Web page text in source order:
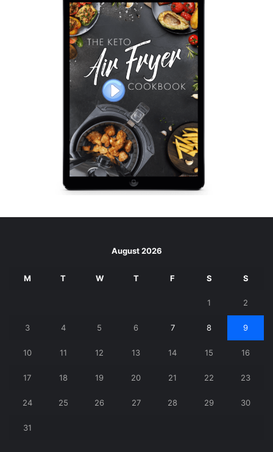
August 2026
M T W T F S S
1 2
3 4 5 6 7 8 9
10 11 12 13 14 15 16
17 18 19 20 21 22 23
24 25 26 27 28 29 30
31